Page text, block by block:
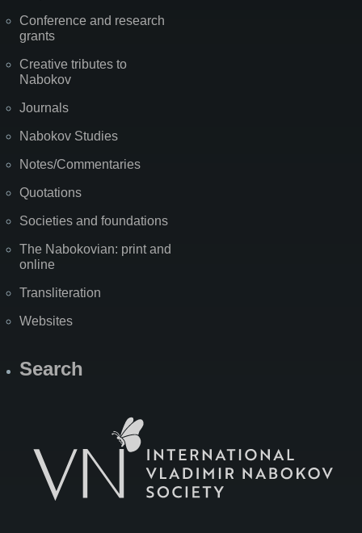
Conference and research
grants
Creative tributes to
Nabokov
Journals
Nabokov Studies
Notes/Commentaries
Quotations
Societies and foundations
The Nabokovian: print and
online
Transliteration
Websites
Search